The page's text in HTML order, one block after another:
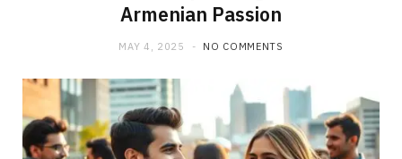
Armenian Passion
MAY 4, 2025 NO COMMENTS